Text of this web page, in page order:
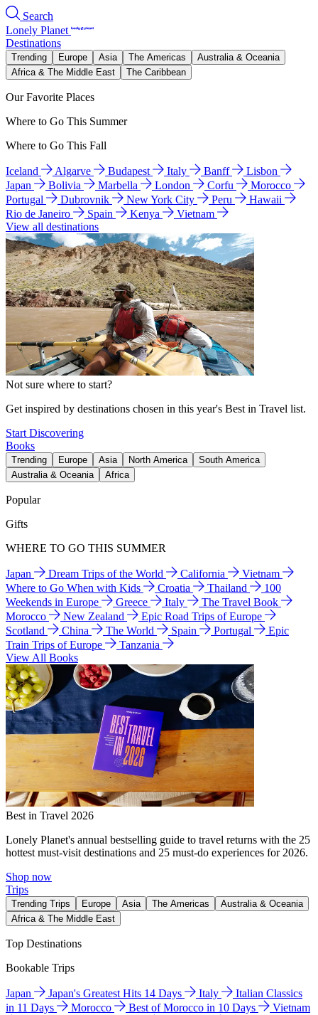
Search
Lonely Planet
Destinations
Trending Europe Asia The Americas
Australia & Oceania
Africa & The Middle East
The Caribbean
Our Favorite Places
Where to Go This Summer
Where to Go This Fall
Iceland Algarve Budapest Italy Banff
Lisbon
Japan
Bolivia Marbella London Corfu
Morocco
Portugal
Dubrovnik New York City Peru
Hawaii
Rio de Janeiro
Spain Kenya
Vietnam
View all destinations
Not sure where to start?
Get inspired by destinations chosen in this year's Best in Travel list.
Start Discovering
Books
Trending Europe Asia North America
South America
Australia & Oceania
Africa
Popular
Gifts
WHERE TO GO THIS SUMMER
Japan Dream Trips of the World California
Vietnam
Where to Go When with Kids
Croatia Thailand
100
Weekends in Europe
Greece Italy
The Travel Book
Morocco
New Zealand
Epic Road Trips of Europe
Scotland
China The World Spain Portugal
Epic
Train Trips of Europe
Tanzania
View All Books
Best in Travel 2026
Lonely Planet's annual bestselling guide to travel returns with the 25
hottest must-visit destinations and 25 must-do experiences for 2026.
Shop now
Trips
Trending Trips Europe Asia The Americas
Australia & Oceania
Africa & The Middle East
Top Destinations
Bookable Trips
Japan Japan's Greatest Hits 14 Days Italy
Italian Classics
in 11 Days
Morocco Best of Morocco in 10 Days
Vietnam